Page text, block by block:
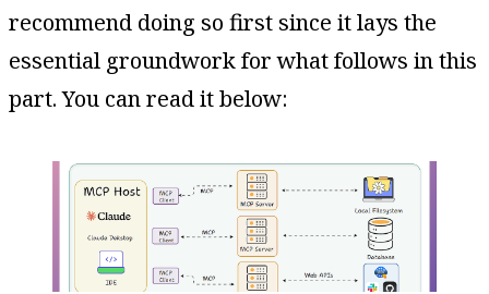
recommend doing so first since it lays the
essential groundwork for what follows in this
part. You can read it below: